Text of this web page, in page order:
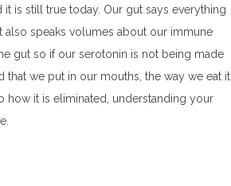
is still true today. Our gut says everything
speaks volumes about our immune
gut so if our serotonin is not being made
we put in our mouths, the way we eat it,
how it is eliminated, understanding your